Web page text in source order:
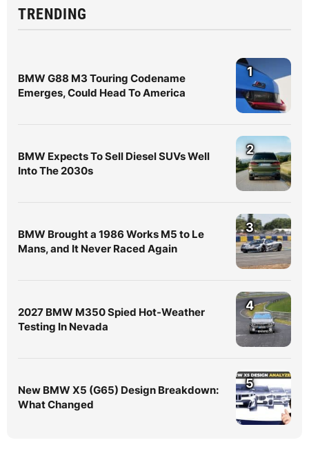
TRENDING
BMW G88 M3 Touring Codename
Emerges, Could Head To America
1
BMW Expects To Sell Diesel SUVs Well
Into The 2030s
2
BMW Brought a 1986 Works M5 to Le
Mans, and It Never Raced Again
3
2027 BMW M350 Spied Hot-Weather
Testing In Nevada
4
New BMW X5 (G65) Design Breakdown:
What Changed
5